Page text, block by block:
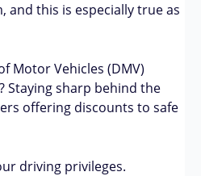
and this is especially true as
Motor Vehicles (DMV)
Staying sharp behind the
offering discounts to safe
driving privileges.